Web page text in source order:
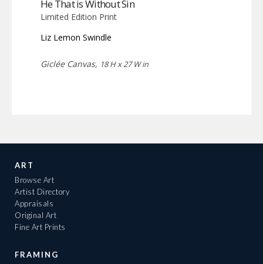
He That is Without Sin
Limited Edition Print
Liz Lemon Swindle
Giclée Canvas, 18 H x 27 W in
ART
Browse Art
Artist Directory
Appraisals
Original Art
Fine Art Prints
FRAMING